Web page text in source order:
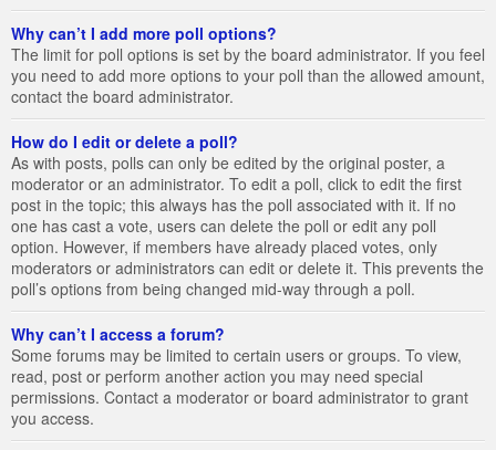
Why can’t I add more poll options?
The limit for poll options is set by the board administrator. If you feel
you need to add more options to your poll than the allowed amount,
contact the board administrator.
How do I edit or delete a poll?
As with posts, polls can only be edited by the original poster, a
moderator or an administrator. To edit a poll, click to edit the first
post in the topic; this always has the poll associated with it. If no
one has cast a vote, users can delete the poll or edit any poll
option. However, if members have already placed votes, only
moderators or administrators can edit or delete it. This prevents the
poll’s options from being changed mid-way through a poll.
Why can’t I access a forum?
Some forums may be limited to certain users or groups. To view,
read, post or perform another action you may need special
permissions. Contact a moderator or board administrator to grant
you access.